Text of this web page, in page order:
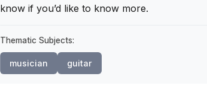
know if you’d like to know more.
Thematic Subjects:
musician guitar